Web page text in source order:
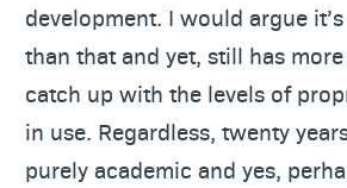
development. I would argue
than that and yet, still has
catch up with the levels of
in use. Regardless, twenty
purely academic and yes,